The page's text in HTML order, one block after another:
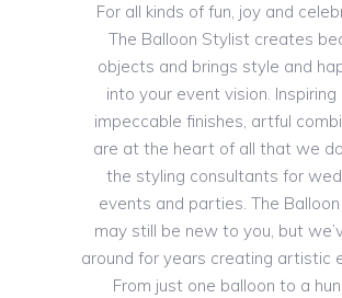
For all kinds of fun, joy and
The Balloon Stylist creates
objects and brings style and
into your event vision. Inspiring
impeccable finishes, artful
are at the heart of all that we
the styling consultants for
events and parties. The
may still be new to you, but
around for years creating artistic
From just one balloon to a